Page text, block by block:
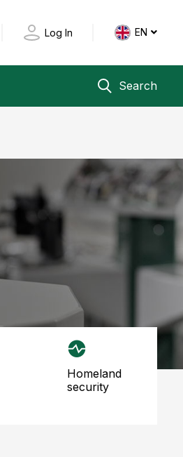
Log In EN
Search
homeland
security